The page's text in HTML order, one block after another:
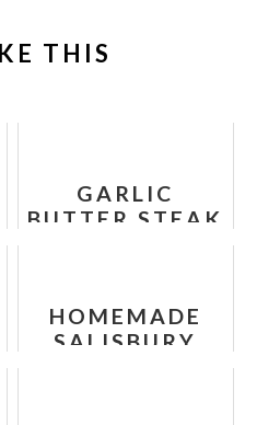
THIS
GARLIC
BUTTER STEAK
HOMEMADE
SALISBURY